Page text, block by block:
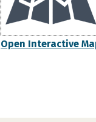
Open Interactive